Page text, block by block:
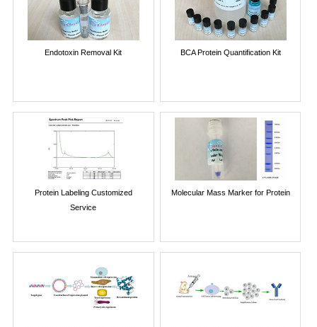
Endotoxin Removal Kit BCA Protein Quantification Kit
Protein Labeling Customized
Service
Molecular Mass Marker for Protein